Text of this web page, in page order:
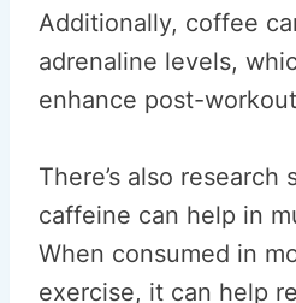
Additionally, coffee
adrenaline levels,
enhance post-
There’s also
caffeine can help in
When consumed in
exercise, it can help